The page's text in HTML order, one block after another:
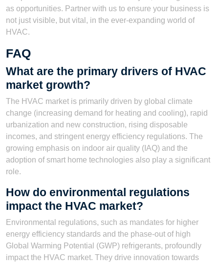
as opportunities. Partner with us to ensure your business is
not just visible, but vital, in the ever-expanding world of
HVAC.
FAQ
What are the primary drivers of HVAC
market growth?
The HVAC market is primarily driven by global climate
change (increasing demand for heating and cooling), rapid
urbanization and new construction, rising disposable
incomes, and stringent energy efficiency regulations. The
growing emphasis on indoor air quality (IAQ) and the
adoption of smart home technologies also play a significant
role.
How do environmental regulations
impact the HVAC market?
Environmental regulations, such as mandates for higher
energy efficiency standards and the phase-out of high
Global Warming Potential (GWP) refrigerants, profoundly
impact the HVAC market. They drive innovation towards